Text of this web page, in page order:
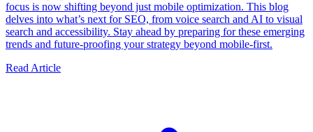
focus is now shifting beyond just mobile optimization. This blog
delves into what’s next for SEO, from voice search and AI to visual
search and accessibility. Stay ahead by preparing for these emerging
trends and future-proofing your strategy beyond mobile-first.
Read Article